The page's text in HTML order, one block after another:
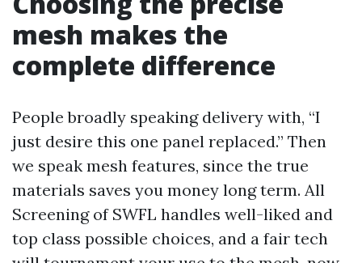
mesh makes the
complete difference
People broadly speaking delivery with, “I
just desire this one panel replaced.” Then
we speak mesh features, since the true
materials saves you money long term. All
Screening of SWFL handles well-liked and
top class possible choices, and a fair tech